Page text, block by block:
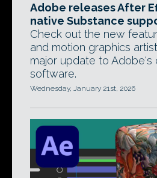
Adobe releases After
native Substance
Check out the new
and motion graphics
major update to Adobe's
software.
Wednesday, January 21st, 2026